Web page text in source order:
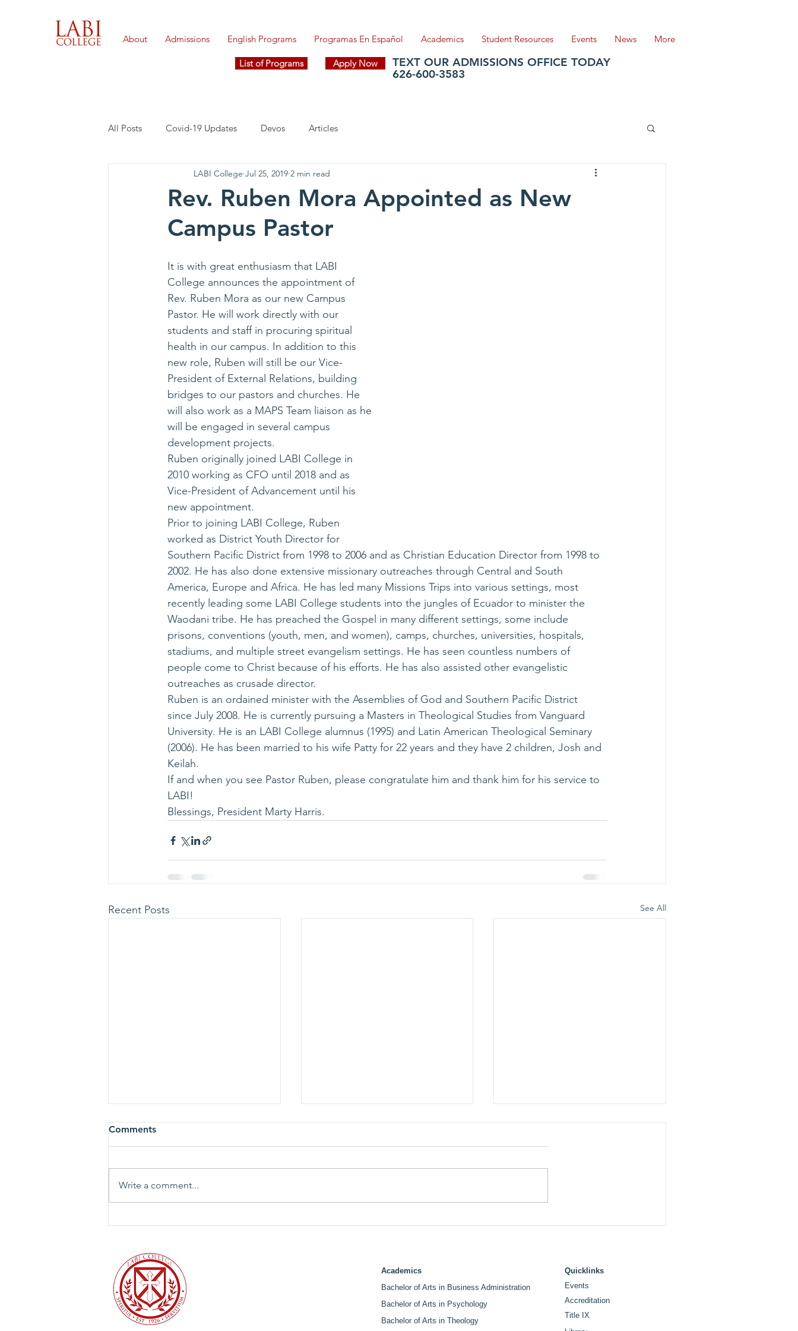
About Admissions English Programs Programas En Español Academics Student Resources Events News More
List of Programs Apply Now
TEXT OUR ADMISSIONS OFFICE TODAY
626-600-3583
All Posts Covid-19 Updates Devos Articles
Rev. Ruben Mora Appointed as New
Campus Pastor
LABI College Jul 25, 2019 2 min read
It is with great enthusiasm that LABI
College announces the appointment of
Rev. Ruben Mora as our new Campus
Pastor. He will work directly with our
students and staff in procuring spiritual
health in our campus. In addition to this
new role, Ruben will still be our Vice-
President of External Relations, building
bridges to our pastors and churches. He
will also work as a MAPS Team liaison as he
will be engaged in several campus
development projects.
Ruben originally joined LABI College in
2010 working as CFO until 2018 and as
Vice-President of Advancement until his
new appointment.
Prior to joining LABI College, Ruben
worked as District Youth Director for
Southern Pacific District from 1998 to 2006 and as Christian Education Director from 1998 to
2002. He has also done extensive missionary outreaches through Central and South
America, Europe and Africa. He has led many Missions Trips into various settings, most
recently leading some LABI College students into the jungles of Ecuador to minister the
Waodani tribe. He has preached the Gospel in many different settings, some include
prisons, conventions (youth, men, and women), camps, churches, universities, hospitals,
stadiums, and multiple street evangelism settings. He has seen countless numbers of
people come to Christ because of his efforts. He has also assisted other evangelistic
outreaches as crusade director.
Ruben is an ordained minister with the Assemblies of God and Southern Pacific District
since July 2008. He is currently pursuing a Masters in Theological Studies from Vanguard
University. He is an LABI College alumnus (1995) and Latin American Theological Seminary
(2006). He has been married to his wife Patty for 22 years and they have 2 children, Josh and
Keilah.
If and when you see Pastor Ruben, please congratulate him and thank him for his service to
LABI!
Blessings, President Marty Harris.
Recent Posts See All
education community
Comments
Write a comment...
Academics
Bachelor of Arts in Business Administration
Bachelor of Arts in Psychology
Bachelor of Arts in Theology
Quicklinks
Events
Accreditation
Title IX